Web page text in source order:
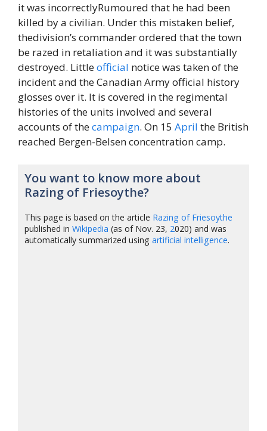
it was incorrectlyRumoured that he had been
killed by a civilian. Under this mistaken belief,
thedivision’s commander ordered that the town
be razed in retaliation and it was substantially
destroyed. Littleofficial notice was taken of the
incident and the Canadian Army official history
glosses over it. It is covered in the regimental
histories of the units involved and several
accounts of thecampaign. On 15 April the British
reached Bergen-Belsen concentration camp.
You want to know more about
Razing of Friesoythe?
This page is based on the article Razing of Friesoythe
published inWikipedia (as of Nov. 23, 2020) and was
automatically summarized usingartificial intelligence.